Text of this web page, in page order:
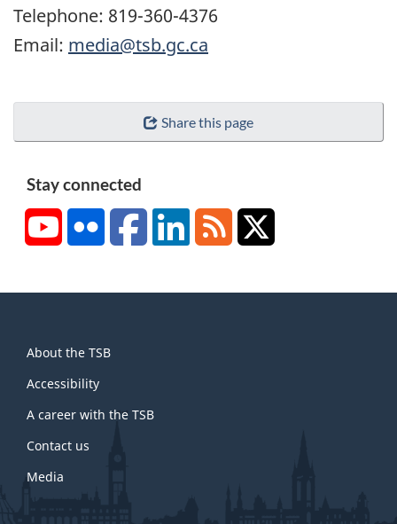
Telephone: 819-360-4376
Email: media@tsb.gc.ca
Share this page
Stay connected
YouTubeFlickr FacebookLinkedInRSS
this
site
About the TSB
Accessibility
A career with the TSB
Contact us
Media